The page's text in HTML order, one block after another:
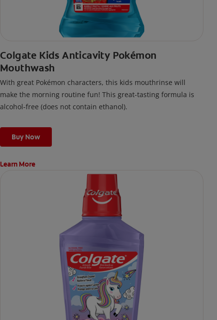
Colgate Kids Anticavity Pokémon
Mouthwash
With great Pokémon characters, this kids mouthrinse will
make the morning routine fun! This great-tasting formula is
alcohol-free (does not contain ethanol).
Buy Now
Learn More